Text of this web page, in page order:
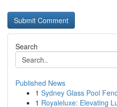
Search
Published News
1 Sydney Glass Pool
1 Royaleluxe: Elevating